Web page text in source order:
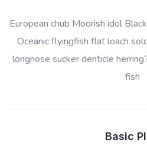
European chub Moorish idol
Oceanic flyingfish flat loach
longnose sucker denticle
fish
Basic